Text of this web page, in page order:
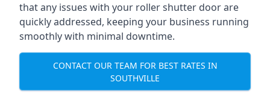
that any issues with your roller shutter door are
quickly addressed, keeping your business running
smoothly with minimal downtime.
CONTACT OUR TEAM FOR BEST RATES IN
SOUTHVILLE